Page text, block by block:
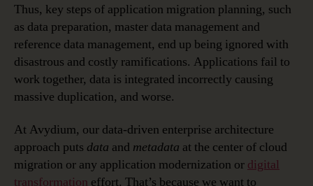
Thus, key steps of application migration planning, such
as data preparation, master data management and
reference data management, end up being ignored with
disastrous and costly ramifications. Applications fail to
work together, data is integrated incorrectly causing
massive duplication, and worse.
At Avydium, our data-driven enterprise architecture
approach puts data and metadata at the center of cloud
migration or any application modernization or digital
transformation effort. That’s because we want to